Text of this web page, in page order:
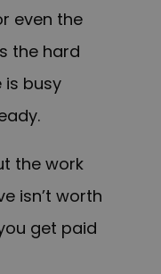
even the
the hard
is busy
the work
isn’t worth
get paid